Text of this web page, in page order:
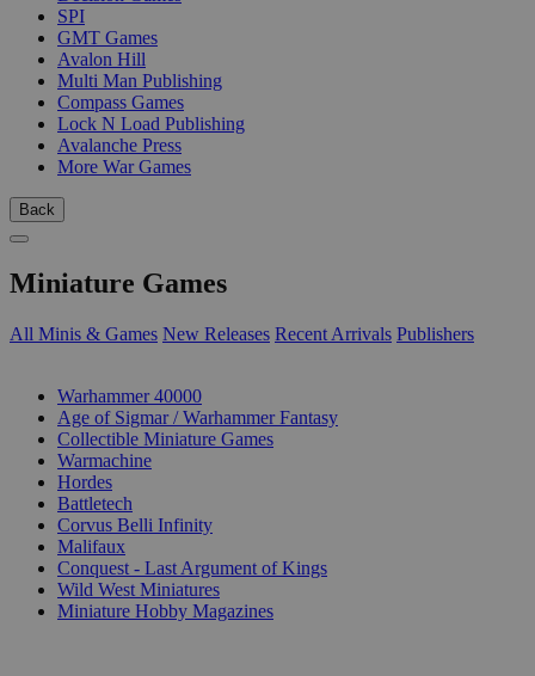
SPI
GMT Games
Avalon Hill
Multi Man Publishing
Compass Games
Lock N Load Publishing
Avalanche Press
More War Games
Back
Miniature Games
All Minis & Games New Releases Recent Arrivals Publishers
Warhammer 40000
Age of Sigmar / Warhammer Fantasy
Collectible Miniature Games
Warmachine
Hordes
Battletech
Corvus Belli Infinity
Malifaux
Conquest - Last Argument of Kings
Wild West Miniatures
Miniature Hobby Magazines